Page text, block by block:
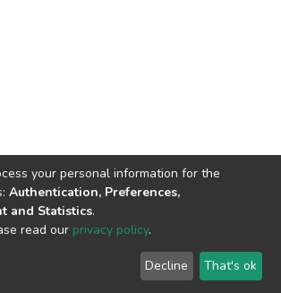
copyright © 2002-2026
End User
Agreement
Send
Feedback
your personal information for the
Authentication, Preferences,
and Statistics.
read our privacy policy.
Decline That's ok